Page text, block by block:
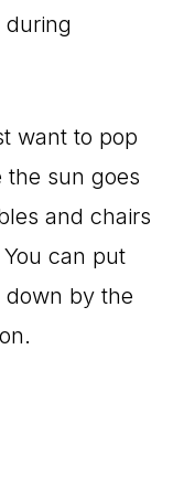
want to pop
the sun goes
and chairs
can put
down by the